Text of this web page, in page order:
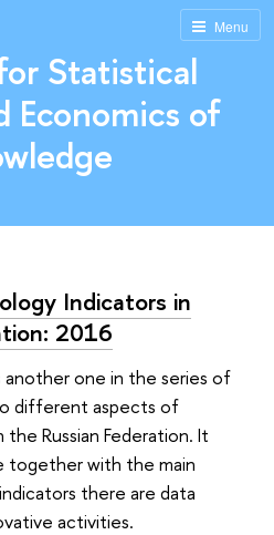
Menu
Statistical
Economics of
Indicators in
2016
one in the series of
different aspects of
Russian Federation. It
together with the main
there are data
activities.